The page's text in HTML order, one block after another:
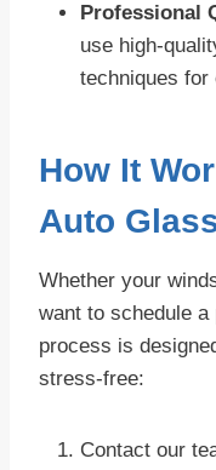
Professional
use high-
techniques for
How It
Auto
Whether your
want to schedule
process is
stress-free:
Contact our